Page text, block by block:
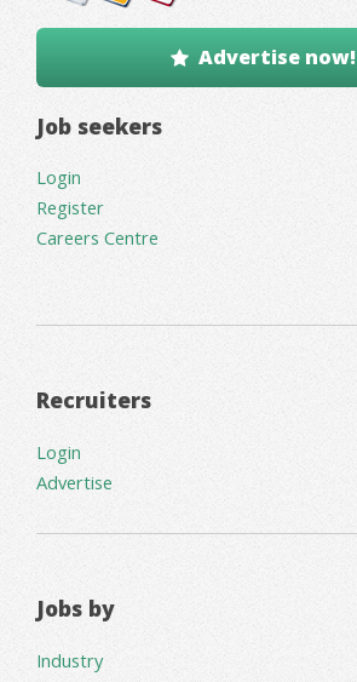
Advertise now!
Job seekers
Login
Register
Careers Centre
Recruiters
Login
Advertise
Jobs by
Industry